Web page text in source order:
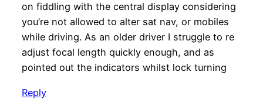
on fiddling with the central display considering
you’re not allowed to alter sat nav, or mobiles
while driving. As an older driver I struggle to re
adjust focal length quickly enough, and as
pointed out the indicators whilst lock turning
Reply